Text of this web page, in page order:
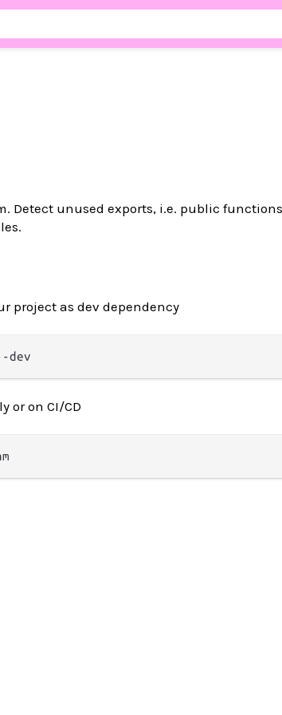
Detect unused exports, i.e. public
project as dev dependency
or on CI/CD